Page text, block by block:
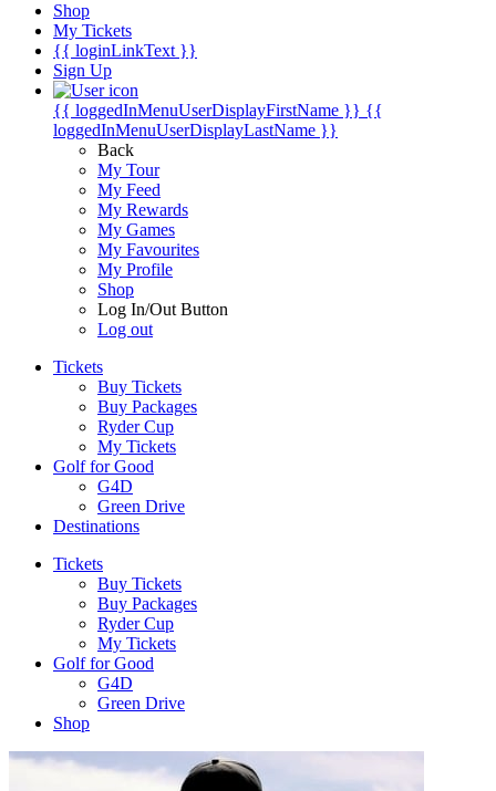
Shop
My Tickets
{{ loginLinkText }}
Sign Up
{{ loggedInMenuUserDisplayFirstName }} {{
loggedInMenuUserDisplayLastName }}
Back
My Tour
My Feed
My Rewards
My Games
My Favourites
My Profile
Shop
Log In/Out Button
Log out
Tickets
Buy Tickets
Buy Packages
Ryder Cup
My Tickets
Golf for Good
G4D
Green Drive
Destinations
Tickets
Buy Tickets
Buy Packages
Ryder Cup
My Tickets
Golf for Good
G4D
Green Drive
Shop